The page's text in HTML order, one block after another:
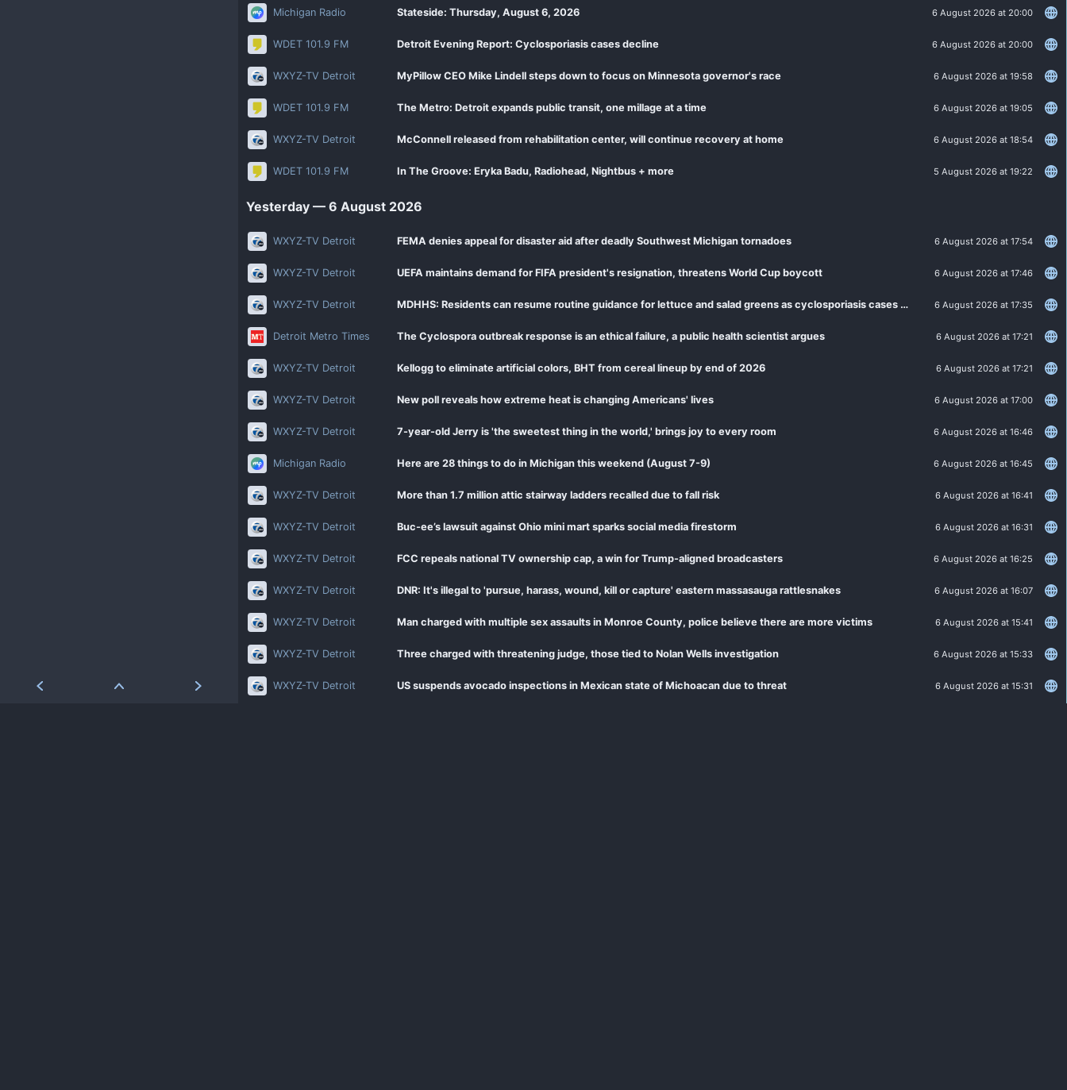
Michigan Radio Stateside: Thursday, August 6, 2026 6 August 2026 at 20:00
WDET 101.9 FM Detroit Evening Report: Cyclosporiasis cases decline 6 August 2026 at 20:00
WXYZ-TV Detroit MyPillow CEO Mike Lindell steps down to focus on Minnesota governor's race 6 August 2026 at 19:58
WDET 101.9 FM The Metro: Detroit expands public transit, one millage at a time 6 August 2026 at 19:05
WXYZ-TV Detroit McConnell released from rehabilitation center, will continue recovery at home 6 August 2026 at 18:54
WDET 101.9 FM In The Groove: Eryka Badu, Radiohead, Nightbus + more 5 August 2026 at 19:22
Yesterday — 6 August 2026
WXYZ-TV Detroit FEMA denies appeal for disaster aid after deadly Southwest Michigan tornadoes 6 August 2026 at 17:54
WXYZ-TV Detroit UEFA maintains demand for FIFA president's resignation, threatens World Cup boycott 6 August 2026 at 17:46
WXYZ-TV Detroit MDHHS: Residents can resume routine guidance for lettuce and salad greens as cyclosporiasis cases slow 6 August 2026 at 17:35
Detroit Metro Times The Cyclospora outbreak response is an ethical failure, a public health scientist argues 6 August 2026 at 17:21
WXYZ-TV Detroit Kellogg to eliminate artificial colors, BHT from cereal lineup by end of 2026 6 August 2026 at 17:21
WXYZ-TV Detroit New poll reveals how extreme heat is changing Americans' lives 6 August 2026 at 17:00
WXYZ-TV Detroit 7-year-old Jerry is 'the sweetest thing in the world,' brings joy to every room 6 August 2026 at 16:46
Michigan Radio Here are 28 things to do in Michigan this weekend (August 7-9) 6 August 2026 at 16:45
WXYZ-TV Detroit More than 1.7 million attic stairway ladders recalled due to fall risk 6 August 2026 at 16:41
WXYZ-TV Detroit Buc-ee’s lawsuit against Ohio mini mart sparks social media firestorm 6 August 2026 at 16:31
WXYZ-TV Detroit FCC repeals national TV ownership cap, a win for Trump-aligned broadcasters 6 August 2026 at 16:25
WXYZ-TV Detroit DNR: It's illegal to 'pursue, harass, wound, kill or capture' eastern massasauga rattlesnakes 6 August 2026 at 16:07
WXYZ-TV Detroit Man charged with multiple sex assaults in Monroe County, police believe there are more victims 6 August 2026 at 15:41
WXYZ-TV Detroit Three charged with threatening judge, those tied to Nolan Wells investigation 6 August 2026 at 15:33
WXYZ-TV Detroit US suspends avocado inspections in Mexican state of Michoacan due to threat 6 August 2026 at 15:31